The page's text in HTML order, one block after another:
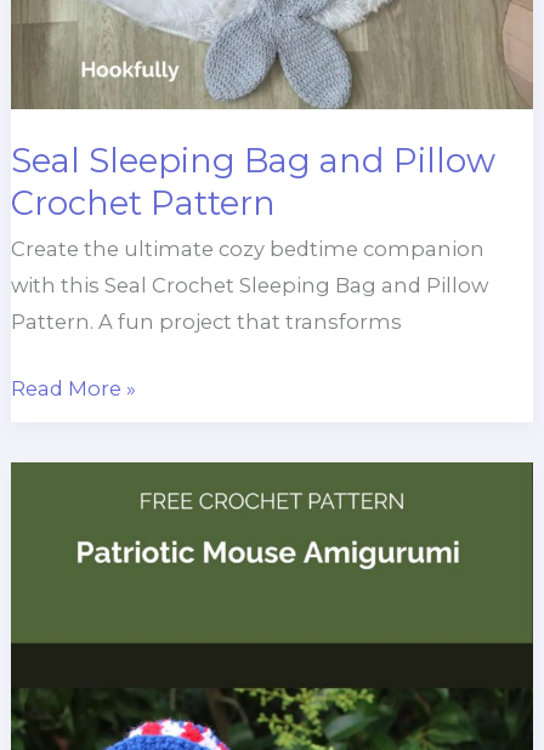
Seal Sleeping Bag and Pillow
Crochet Pattern
Create the ultimate cozy bedtime companion
with this Seal Crochet Sleeping Bag and Pillow
Pattern. A fun project that transforms
Seal
Bag
Crochet
Read More »